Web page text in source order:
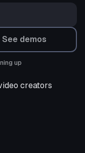
See demos
up
creators